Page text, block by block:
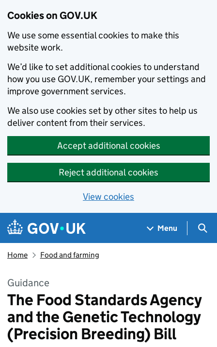
Cookies on GOV.UK
We use some essential cookies to make this
website work.
We’d like to set additional cookies to understand
how you use GOV.UK, remember your settings and
improve government services.
We also use cookies set by other sites to help us
deliver content from their services.
Accept additional cookies
Reject additional cookies
View cookies
Skip to main content
Navigation menu
Menu
Home Food and farming
Guidance
The Food Standards Agency
and the Genetic Technology
(Precision Breeding) Bill